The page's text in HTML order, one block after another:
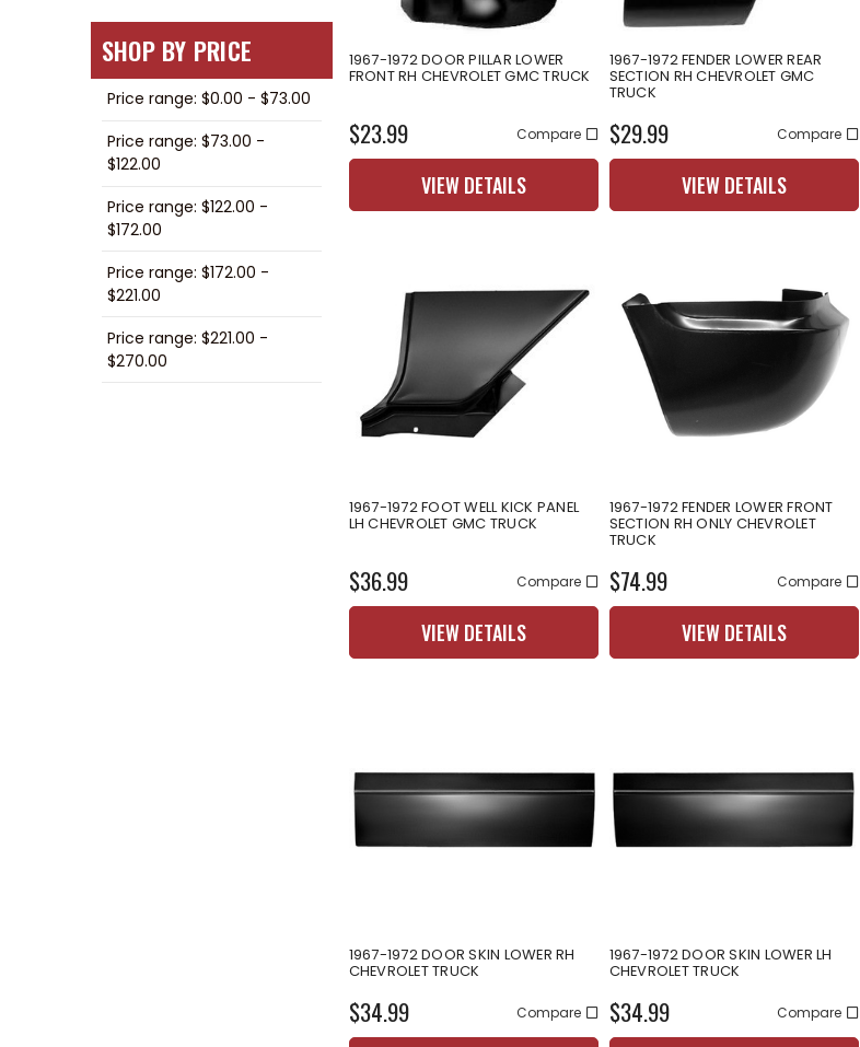
SHOP BY PRICE
Price range: $0.00 - $73.00
Price range: $73.00 -
$122.00
Price range: $122.00 -
$172.00
Price range: $172.00 -
$221.00
Price range: $221.00 -
$270.00
1967-1972 DOOR PILLAR LOWER
FRONT RH CHEVROLET GMC TRUCK
$23.99 Compare
VIEW DETAILS
1967-1972 FENDER LOWER REAR
SECTION RH CHEVROLET GMC
TRUCK
$29.99 Compare
VIEW DETAILS
1967-1972 FOOT WELL KICK PANEL
LH CHEVROLET GMC TRUCK
$36.99 Compare
VIEW DETAILS
1967-1972 FENDER LOWER FRONT
SECTION RH ONLY CHEVROLET
TRUCK
$74.99 Compare
VIEW DETAILS
1967-1972 DOOR SKIN LOWER RH
CHEVROLET TRUCK
$34.99 Compare
1967-1972 DOOR SKIN LOWER LH
CHEVROLET TRUCK
$34.99 Compare